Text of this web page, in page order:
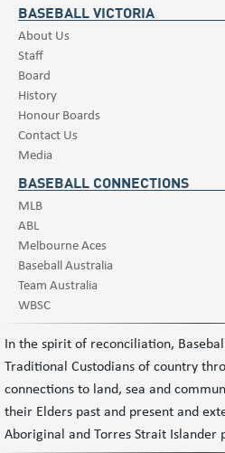
BASEBALL VICTORIA
About Us
Staff
Board
History
Honour Boards
Contact Us
Media
BASEBALL CONNECTIONS
MLB
ABL
Melbourne Aces
Baseball Australia
Team Australia
WBSC
In the spirit of reconciliation,
Traditional Custodians of country
connections to land, sea and
their Elders past and present and
Aboriginal and Torres Strait Islander